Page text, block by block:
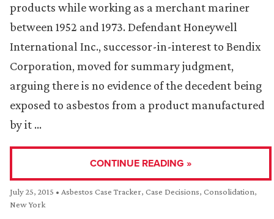
products while working as a merchant mariner
between 1952 and 1973. Defendant Honeywell
International Inc., successor-in-interest to Bendix
Corporation, moved for summary judgment,
arguing there is no evidence of the decedent being
exposed to asbestos from a product manufactured
by it …
CONTINUE READING »
July 25, 2015 • Asbestos Case Tracker, Case Decisions, Consolidation,
New York